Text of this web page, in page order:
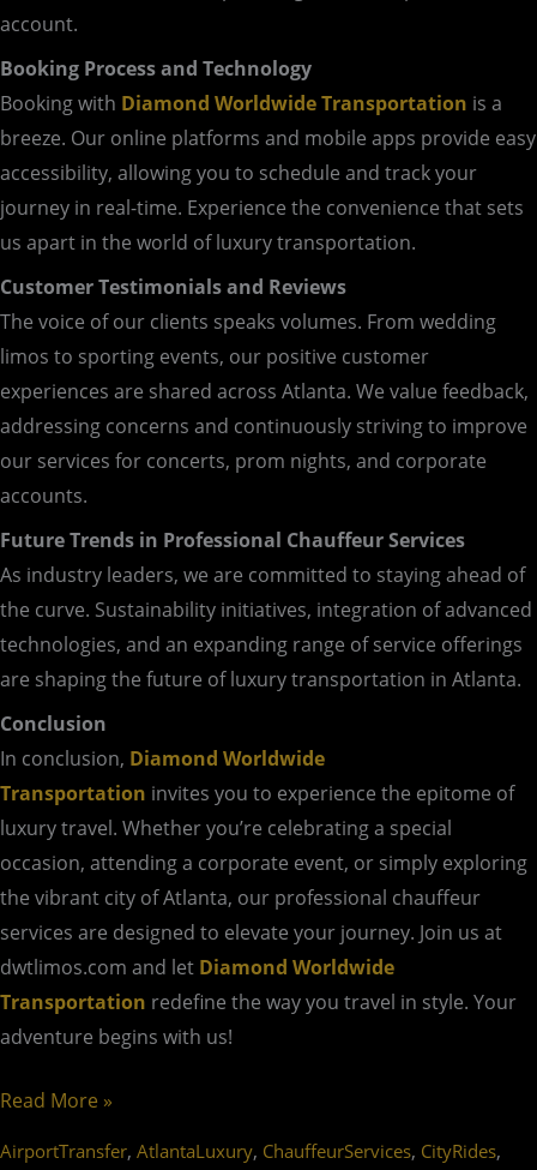
account.
Booking Process and Technology
Booking with Diamond Worldwide Transportation is a
breeze. Our online platforms and mobile apps provide easy
accessibility, allowing you to schedule and track your
journey in real-time. Experience the convenience that sets
us apart in the world of luxury transportation.
Customer Testimonials and Reviews
The voice of our clients speaks volumes. From wedding
limos to sporting events, our positive customer
experiences are shared across Atlanta. We value feedback,
addressing concerns and continuously striving to improve
our services for concerts, prom nights, and corporate
accounts.
Future Trends in Professional Chauffeur Services
As industry leaders, we are committed to staying ahead of
the curve. Sustainability initiatives, integration of advanced
technologies, and an expanding range of service offerings
are shaping the future of luxury transportation in Atlanta.
Conclusion
In conclusion, Diamond Worldwide
Transportation invites you to experience the epitome of
luxury travel. Whether you’re celebrating a special
occasion, attending a corporate event, or simply exploring
the vibrant city of Atlanta, our professional chauffeur
services are designed to elevate your journey. Join us at
dwtlimos.com and let Diamond Worldwide
Transportation redefine the way you travel in style. Your
adventure begins with us!
Read More »
AirportTransfer, AtlantaLuxury, ChauffeurServices, CityRides,